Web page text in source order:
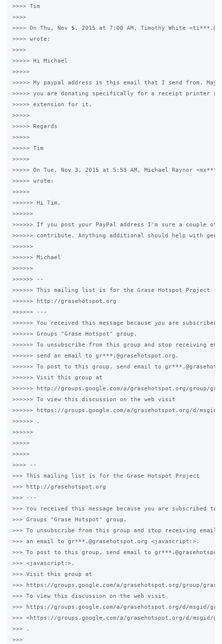
>>>> Tim
>>>>
>>>> On Thu, Nov 5, 2015 at 7:00 AM, Timothy White
>>>> wrote:
>>>>
>>>>> Hi Michael
>>>>>
>>>>> My paypal address is this email that I send from.
>>>>> you are donating specifically for a receipt printer
>>>>> extension for it.
>>>>>
>>>>> Regards
>>>>>
>>>>> Tim
>>>>>
>>>>> On Tue, Nov 3, 2015 at 5:53 AM, Michael Raynor
>>>>> wrote:
>>>>>
>>>>>> Hi Tim,
>>>>>>
>>>>>> If you post your PayPal address I'm sure a couple of
>>>>>> contribute. Anything additional should help with
>>>>>>
>>>>>> Michael
>>>>>>
>>>>>> --
>>>>>> This mailing list is for the Grase Hotspot Project
>>>>>> http://grasehotspot.org
>>>>>> ---
>>>>>> You received this message because you are
>>>>>> Groups "Grase Hotspot" group.
>>>>>> To unsubscribe from this group and stop receiving
>>>>>> send an email to gr***.@grasehotspot.org.
>>>>>> To post to this group, send email to
>>>>>> Visit this group at
>>>>>> http://groups.google.com/a/grasehotspot.org/group/
>>>>>> To view this discussion on the web visit
>>>>>> https://groups.google.com/a/grasehotspot.org/d/msgid/
>>>>>> .
>>>>>>
>>>>>
>>>>>
>>>> --
>>> This mailing list is for the Grase Hotspot Project
>>> http://grasehotspot.org
>>> ---
>>> You received this message because you are subscribed to
>>> Groups "Grase Hotspot" group.
>>> To unsubscribe from this group and stop receiving
>>> an email to gr***.@grasehotspot.org <javascript:>.
>>> To post to this group, send email to
>>> <javascript:>.
>>> Visit this group at
>>> https://groups.google.com/a/grasehotspot.org/group/
>>> To view this discussion on the web visit
>>> https://groups.google.com/a/grasehotspot.org/d/msgid/
>>> <https://groups.google.com/a/grasehotspot.org/d/msgid/
>>> .
>>>